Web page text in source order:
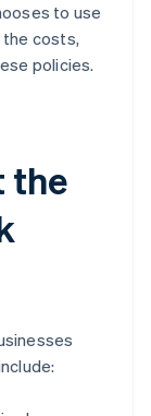
to use
the costs,
policies.
the